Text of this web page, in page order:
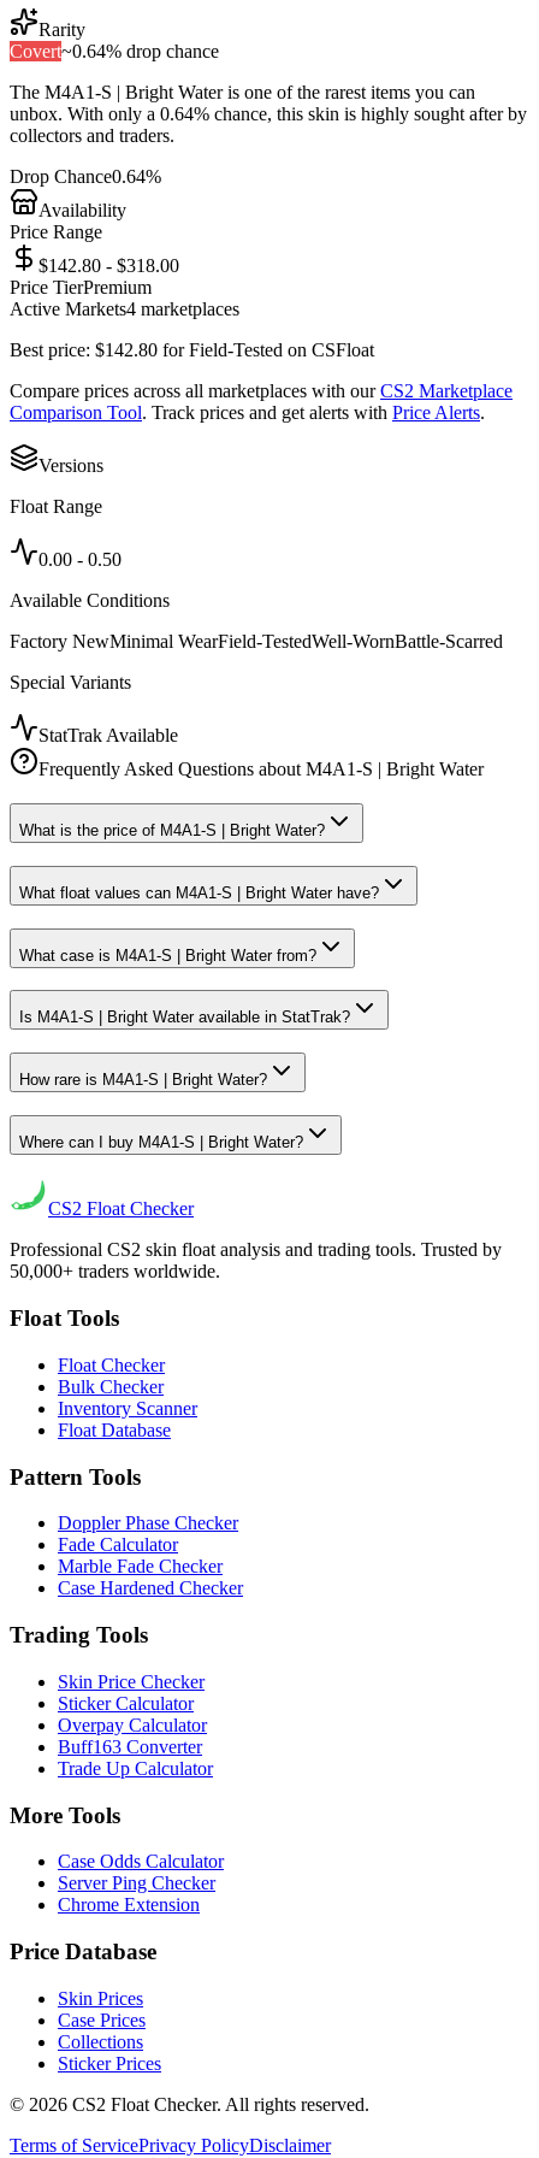
Rarity
Covert~0.64% drop chance
The M4A1-S | Bright Wateris one of the rarestitems you can
unbox. With only a 0.64% chance, this skin is highly sought after by
collectors and traders.
Drop Chance0.64%
Availability
Price Range
$142.80 - $318.00
Price TierPremium
Active Markets4 marketplaces
Best price: $142.80 forField-Tested on CSFloat
Compare prices across all marketplaces with our CS2 Marketplace
Comparison Tool. Track prices and get alerts with Price Alerts.
Versions
Float Range
0.00 - 0.50
Available Conditions
Factory NewMinimal WearField-TestedWell-WornBattle-Scarred
Special Variants
StatTrak Available
Frequently Asked Questions aboutM4A1-S | Bright Water
What is the price of M4A1-S | Bright Water?
What float values can M4A1-S | Bright Water have?
What case is M4A1-S | Bright Water from?
Is M4A1-S | Bright Water available in StatTrak?
How rare is M4A1-S | Bright Water?
Where can I buy M4A1-S | Bright Water?
CS2 Float Checker
Professional CS2 skin float analysis and trading tools. Trusted by
50,000+ traders worldwide.
Float Tools
Float Checker
Bulk Checker
Inventory Scanner
Float Database
Pattern Tools
Doppler Phase Checker
Fade Calculator
Marble Fade Checker
Case Hardened Checker
Trading Tools
Skin Price Checker
Sticker Calculator
Overpay Calculator
Buff163 Converter
Trade Up Calculator
More Tools
Case Odds Calculator
Server Ping Checker
Chrome Extension
Price Database
Skin Prices
Case Prices
Collections
Sticker Prices
© 2026 CS2 Float Checker. All rights reserved.
Terms of ServicePrivacy PolicyDisclaimer